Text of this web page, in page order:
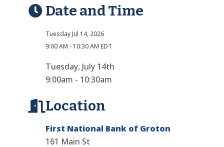
Date and Time
Tuesday Jul 14, 2026
9:00 AM - 10:30 AM EDT
Tuesday, July 14th
9:00am - 10:30am
Location
First National Bank of Groton
161 Main St